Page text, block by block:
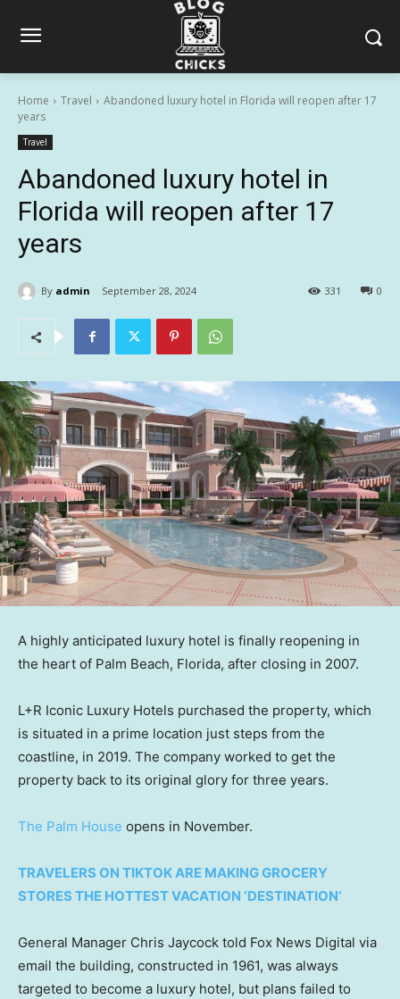
Home Travel
Abandoned luxury hotel in Florida will reopen after 17
years
Travel
Abandoned luxury hotel in
Florida will reopen after 17
years
By admin September 28, 2024 0
331
A highly anticipated luxury hotel is finally reopening in
the heart of Palm Beach, Florida, after closing in 2007.
L+R Iconic Luxury Hotels purchased the property, which
is situated in a prime location just steps from the
coastline, in 2019. The company worked to get the
property back to its original glory for three years.
The Palm House opens in November.
TRAVELERS ON TIKTOK ARE MAKING GROCERY
STORES THE HOTTEST VACATION ‘DESTINATION’
General Manager Chris Jaycock told Fox News Digital via
email the building, constructed in 1961, was always
targeted to become a luxury hotel, but plans failed to